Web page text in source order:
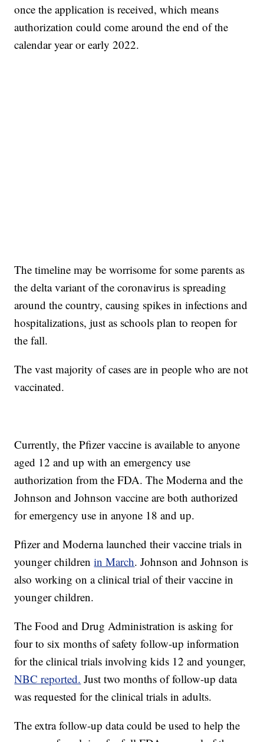
once the application is received, which means
authorization could come around the end of the
calendar year or early 2022.
The timeline may be worrisome for some parents as
the delta variant of the coronavirus is spreading
around the country, causing spikes in infections and
hospitalizations, just as schools plan to reopen for
the fall.
The vast majority of cases are in people who are not
vaccinated.
Currently, the Pfizer vaccine is available to anyone
aged 12 and up with an emergency use
authorization from the FDA. The Moderna and the
Johnson and Johnson vaccine are both authorized
for emergency use in anyone 18 and up.
Pfizer and Moderna launched their vaccine trials in
younger childrenin March. Johnson and Johnson is
also working on a clinical trial of their vaccine in
younger children.
The Food and Drug Administration is asking for
four to six months of safety follow-up information
for the clinical trials involving kids 12 and younger,
NBC reported. Just two months of follow-up data
was requested for the clinical trials in adults.
The extra follow-up data could be used to help the